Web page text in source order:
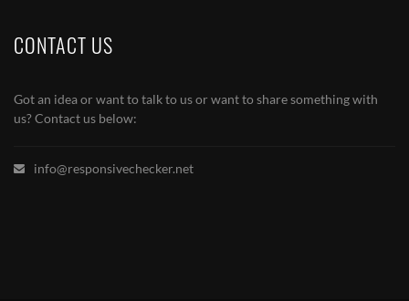
CONTACT US
Got an idea or want to talk to us or want to share something with
us? Contact us below:
info@responsivechecker.net